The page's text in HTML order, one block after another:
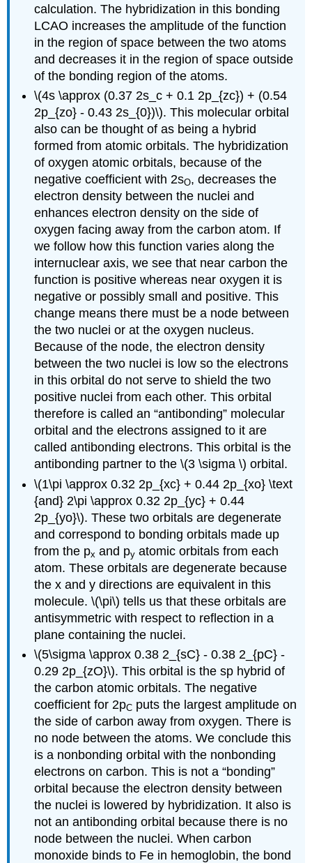
calculation. The hybridization in this bonding
LCAO increases the amplitude of the function
in the region of space between the two atoms
and decreases it in the region of space outside
of the bonding region of the atoms.
\(4s \approx (0.37 2s_c + 0.1 2p_{zc}) + (0.54
2p_{zo} - 0.43 2s_{0})\). This molecular orbital
also can be thought of as being a hybrid
formed from atomic orbitals. The hybridization
of oxygen atomic orbitals, because of the
negative coefficient with 2sO, decreases the
electron density between the nuclei and
enhances electron density on the side of
oxygen facing away from the carbon atom. If
we follow how this function varies along the
internuclear axis, we see that near carbon the
function is positive whereas near oxygen it is
negative or possibly small and positive. This
change means there must be a node between
the two nuclei or at the oxygen nucleus.
Because of the node, the electron density
between the two nuclei is low so the electrons
in this orbital do not serve to shield the two
positive nuclei from each other. This orbital
therefore is called an “antibonding” molecular
orbital and the electrons assigned to it are
called antibonding electrons. This orbital is the
antibonding partner to the \(3 \sigma \) orbital.
\(1\pi \approx 0.32 2p_{xc} + 0.44 2p_{xo} \text
{and} 2\pi \approx 0.32 2p_{yc} + 0.44
2p_{yo}\). These two orbitals are degenerate
and correspond to bonding orbitals made up
from the px and py atomic orbitals from each
atom. These orbitals are degenerate because
the x and y directions are equivalent in this
molecule. \(\pi\) tells us that these orbitals are
antisymmetric with respect to reflection in a
plane containing the nuclei.
\(5\sigma \approx 0.38 2_{sC} - 0.38 2_{pC} -
0.29 2p_{zO}\). This orbital is the sp hybrid of
the carbon atomic orbitals. The negative
coefficient for 2pC puts the largest amplitude on
the side of carbon away from oxygen. There is
no node between the atoms. We conclude this
is a nonbonding orbital with the nonbonding
electrons on carbon. This is not a “bonding”
orbital because the electron density between
the nuclei is lowered by hybridization. It also is
not an antibonding orbital because there is no
node between the nuclei. When carbon
monoxide binds to Fe in hemoglobin, the bond